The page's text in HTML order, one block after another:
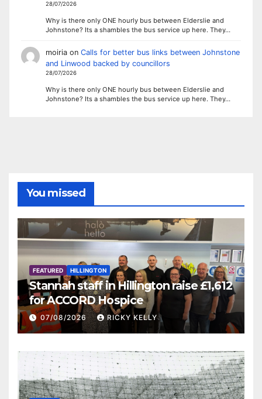
28/07/2026
Why is there only ONE hourly bus between Elderslie and
Johnstone? Its a shambles the bus service up here. They…
moiriaon Calls for better bus links between Johnstone
and Linwood backed by councillors
28/07/2026
Why is there only ONE hourly bus between Elderslie and
Johnstone? Its a shambles the bus service up here. They…
You missed
FEATURED HILLINGTON
Stannah staff in Hillington raise £1,612
for ACCORD Hospice
07/08/2026 RICKY KELLY